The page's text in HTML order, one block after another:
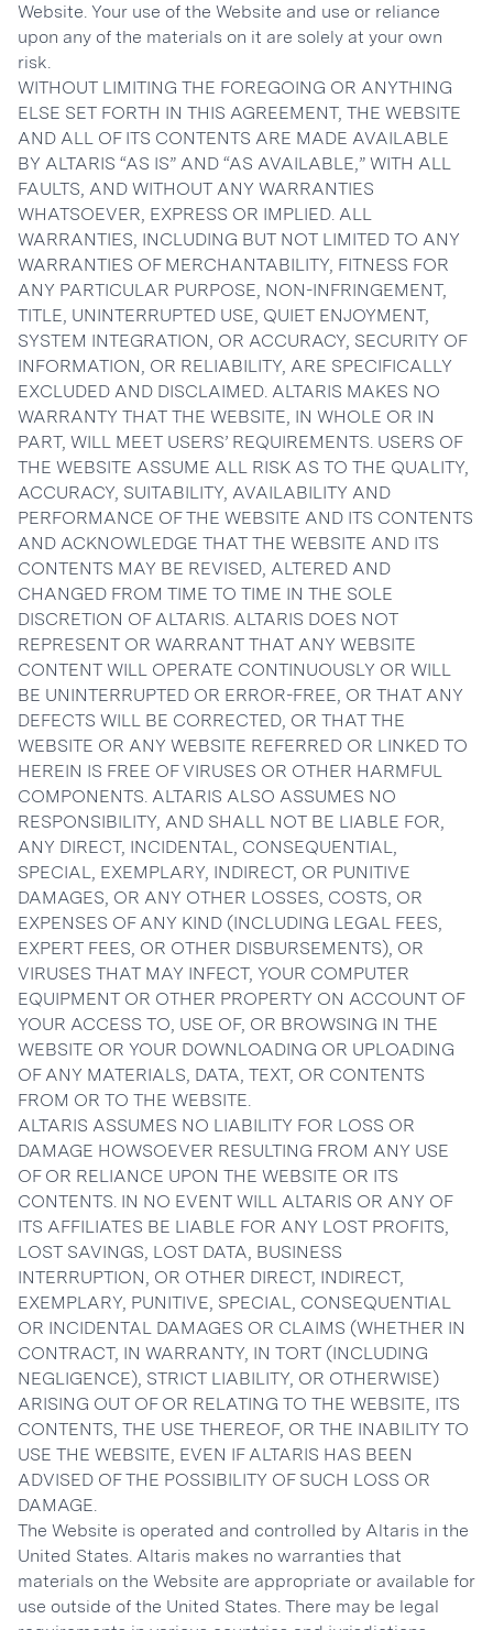
Website. Your use of the Website and use or reliance
upon any of the materials on it are solely at your own
risk.
WITHOUT LIMITING THE FOREGOING OR ANYTHING
ELSE SET FORTH IN THIS AGREEMENT, THE WEBSITE
AND ALL OF ITS CONTENTS ARE MADE AVAILABLE
BY ALTARIS “AS IS” AND “AS AVAILABLE,” WITH ALL
FAULTS, AND WITHOUT ANY WARRANTIES
WHATSOEVER, EXPRESS OR IMPLIED. ALL
WARRANTIES, INCLUDING BUT NOT LIMITED TO ANY
WARRANTIES OF MERCHANTABILITY, FITNESS FOR
ANY PARTICULAR PURPOSE, NON-INFRINGEMENT,
TITLE, UNINTERRUPTED USE, QUIET ENJOYMENT,
SYSTEM INTEGRATION, OR ACCURACY, SECURITY OF
INFORMATION, OR RELIABILITY, ARE SPECIFICALLY
EXCLUDED AND DISCLAIMED. ALTARIS MAKES NO
WARRANTY THAT THE WEBSITE, IN WHOLE OR IN
PART, WILL MEET USERS’ REQUIREMENTS. USERS OF
THE WEBSITE ASSUME ALL RISK AS TO THE QUALITY,
ACCURACY, SUITABILITY, AVAILABILITY AND
PERFORMANCE OF THE WEBSITE AND ITS CONTENTS
AND ACKNOWLEDGE THAT THE WEBSITE AND ITS
CONTENTS MAY BE REVISED, ALTERED AND
CHANGED FROM TIME TO TIME IN THE SOLE
DISCRETION OF ALTARIS. ALTARIS DOES NOT
REPRESENT OR WARRANT THAT ANY WEBSITE
CONTENT WILL OPERATE CONTINUOUSLY OR WILL
BE UNINTERRUPTED OR ERROR-FREE, OR THAT ANY
DEFECTS WILL BE CORRECTED, OR THAT THE
WEBSITE OR ANY WEBSITE REFERRED OR LINKED TO
HEREIN IS FREE OF VIRUSES OR OTHER HARMFUL
COMPONENTS. ALTARIS ALSO ASSUMES NO
RESPONSIBILITY, AND SHALL NOT BE LIABLE FOR,
ANY DIRECT, INCIDENTAL, CONSEQUENTIAL,
SPECIAL, EXEMPLARY, INDIRECT, OR PUNITIVE
DAMAGES, OR ANY OTHER LOSSES, COSTS, OR
EXPENSES OF ANY KIND (INCLUDING LEGAL FEES,
EXPERT FEES, OR OTHER DISBURSEMENTS), OR
VIRUSES THAT MAY INFECT, YOUR COMPUTER
EQUIPMENT OR OTHER PROPERTY ON ACCOUNT OF
YOUR ACCESS TO, USE OF, OR BROWSING IN THE
WEBSITE OR YOUR DOWNLOADING OR UPLOADING
OF ANY MATERIALS, DATA, TEXT, OR CONTENTS
FROM OR TO THE WEBSITE.
ALTARIS ASSUMES NO LIABILITY FOR LOSS OR
DAMAGE HOWSOEVER RESULTING FROM ANY USE
OF OR RELIANCE UPON THE WEBSITE OR ITS
CONTENTS. IN NO EVENT WILL ALTARIS OR ANY OF
ITS AFFILIATES BE LIABLE FOR ANY LOST PROFITS,
LOST SAVINGS, LOST DATA, BUSINESS
INTERRUPTION, OR OTHER DIRECT, INDIRECT,
EXEMPLARY, PUNITIVE, SPECIAL, CONSEQUENTIAL
OR INCIDENTAL DAMAGES OR CLAIMS (WHETHER IN
CONTRACT, IN WARRANTY, IN TORT (INCLUDING
NEGLIGENCE), STRICT LIABILITY, OR OTHERWISE)
ARISING OUT OF OR RELATING TO THE WEBSITE, ITS
CONTENTS, THE USE THEREOF, OR THE INABILITY TO
USE THE WEBSITE, EVEN IF ALTARIS HAS BEEN
ADVISED OF THE POSSIBILITY OF SUCH LOSS OR
DAMAGE.
The Website is operated and controlled by Altaris in the
United States. Altaris makes no warranties that
materials on the Website are appropriate or available for
use outside of the United States. There may be legal